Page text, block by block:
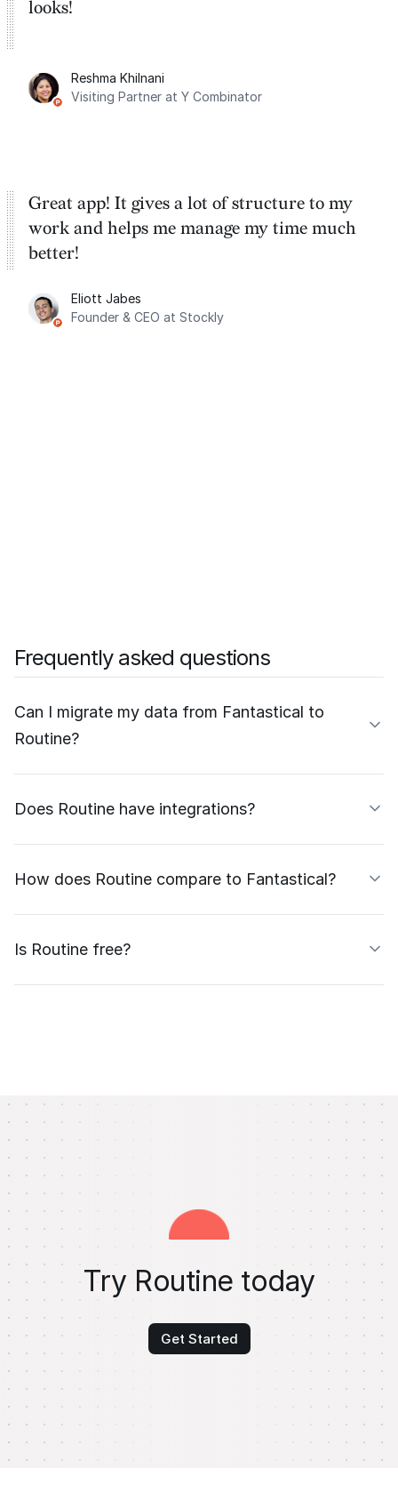
looks!
Reshma Khilnani
Visiting Partner at Y Combinator
Great app! It gives a lot of structure to my
work and helps me manage my time much
better!
Eliott Jabes
Founder & CEO at Stockly
Frequently asked questions
Can I migrate my data from Fantastical to
Routine?
Does Routine have integrations?
How does Routine compare to Fantastical?
Is Routine free?
Try Routine today
Get Started